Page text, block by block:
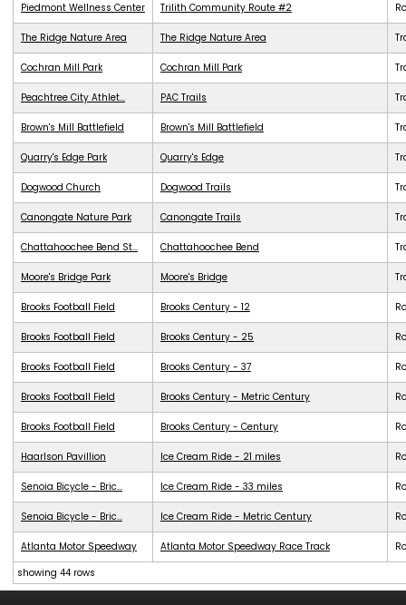
Piedmont Wellness Center Trilith Community Route #2
The Ridge Nature Area The Ridge Nature Area
Cochran Mill Park Cochran Mill Park
Peachtree City Athlet... PAC Trails
Brown's Mill Battlefield Brown's Mill Battlefield
Quarry's Edge Park Quarry's Edge
Dogwood Church Dogwood Trails
Canongate Nature Park Canongate Trails
Chattahoochee Bend St... Chattahoochee Bend
Moore's Bridge Park Moore's Bridge
Brooks Football Field Brooks Century - 12
Brooks Football Field Brooks Century - 25
Brooks Football Field Brooks Century - 37
Brooks Football Field Brooks Century - Metric Century
Brooks Football Field Brooks Century - Century
Haarlson Pavillion Ice Cream Ride - 21 miles
Senoia Bicycle - Bric... Ice Cream Ride - 33 miles
Senoia Bicycle - Bric... Ice Cream Ride - Metric Century
Atlanta Motor Speedway Atlanta Motor Speedway Race Track
showing 44 rows